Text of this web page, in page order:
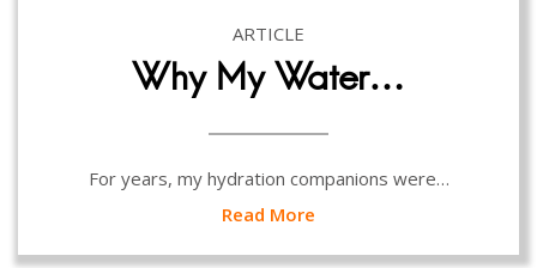
ARTICLE
Why My Water…
For years, my hydration companions were…
Read More